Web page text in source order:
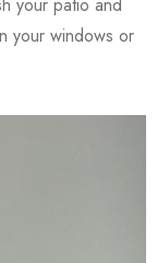
your patio and
your windows or